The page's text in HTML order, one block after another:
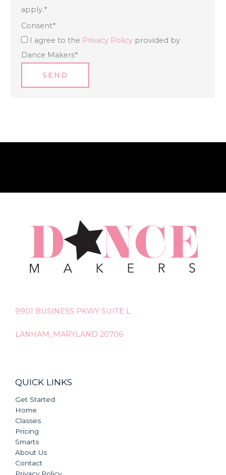
apply.*
Consent*
I agree to the Privacy Policy provided by
Dance Makers*
SEND
9901 BUSINESS PKWY SUITE L
LANHAM, MARYLAND 20706
QUICK LINKS
Get Started
Home
Classes
Pricing
Smarts
About Us
Contact